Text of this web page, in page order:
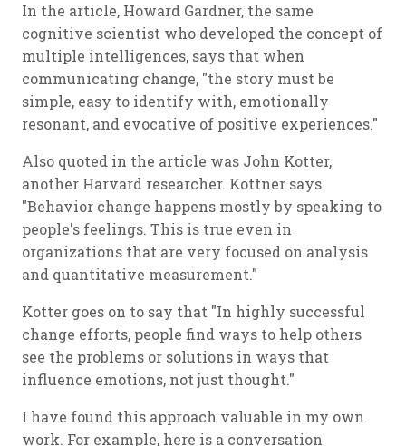
In the article, Howard Gardner, the same
cognitive scientist who developed the concept of
multiple intelligences, says that when
communicating change, "the story must be
simple, easy to identify with, emotionally
resonant, and evocative of positive experiences."
Also quoted in the article was John Kotter,
another Harvard researcher. Kottner says
"Behavior change happens mostly by speaking to
people's feelings. This is true even in
organizations that are very focused on analysis
and quantitative measurement."
Kotter goes on to say that "In highly successful
change efforts, people find ways to help others
see the problems or solutions in ways that
influence emotions, not just thought."
I have found this approach valuable in my own
work. For example, here is a conversation